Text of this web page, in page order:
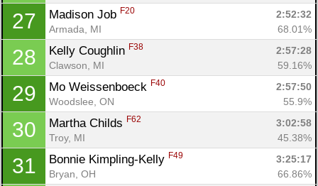
27 Madison Job F20
2:52:32
Armada, MI
68.01%
28 Kelly Coughlin F38
2:57:28
Clawson, MI
59.16%
29 Mo Weissenboeck F40
2:57:50
Woodslee, ON
55.9%
30 Martha Childs F62
3:02:58
Troy, MI
45.38%
31 Bonnie Kimpling-Kelly F49
3:25:17
Bryan, OH
66.86%